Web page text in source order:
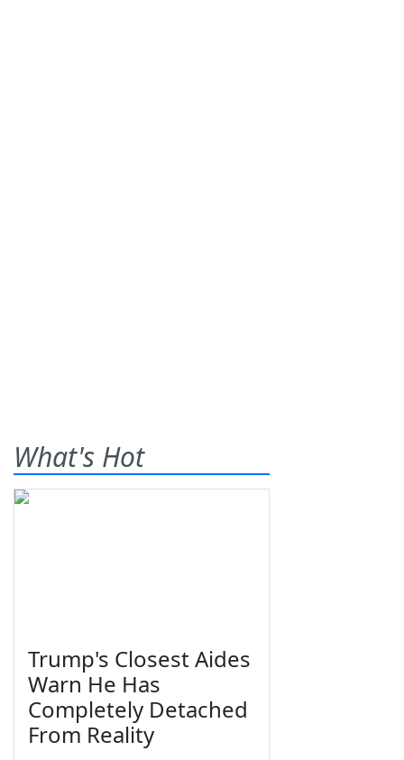
What's Hot
Trump's Closest Aides
Warn He Has
Completely Detached
From Reality